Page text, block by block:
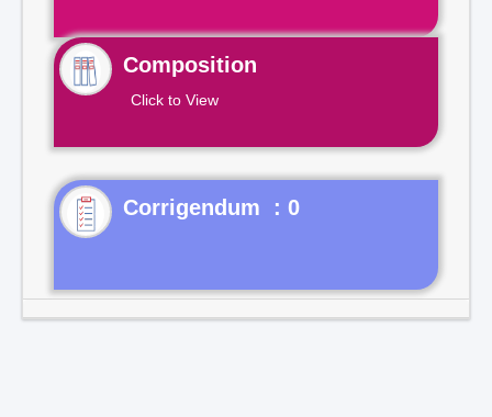
Composition
Click to View
Corrigendum : 0